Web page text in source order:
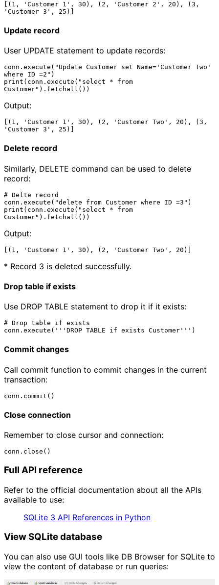
[(1, 'Customer 1', 30), (2, 'Customer 2', 20), (3,
Update record
User UPDATE statement to update records:
conn.execute("Update Customer set Name='Customer Two'
where ID =2")
print(conn.execute("select * from
Output:
[(1, 'Customer 1', 30), (2, 'Customer Two', 20), (3,
Delete record
Similarly, DELETE command can be used to delete
record:
# Delte record
conn.execute("delete from Customer where ID =3")
print(conn.execute("select * from
Output:
* Record 3 is deleted successfully.
Drop table if exists
Use DROP TABLE statement to drop it if it exists:
# Drop table if exists
Commit changes
Call commit function to commit changes in the current
transaction:
Close connection
Remember to close cursor and connection:
Full API reference
Refer to the official documentation about all the APIs
available to use:
SQLite 3 API References in Python
View SQLite database
You can also use GUI tools like DB Browser for SQLite to
view the content of database or run queries: